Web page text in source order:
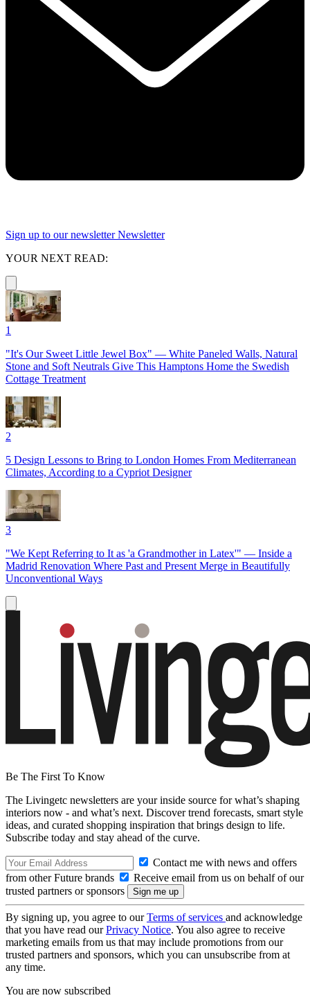
Sign up to our newsletter Newsletter
YOUR NEXT READ:
1
"It's Our Sweet Little Jewel Box" — White Paneled Walls, Natural
Stone and Soft Neutrals Give This Hamptons Home the Swedish
Cottage Treatment
2
5 Design Lessons to Bring to London Homes From Mediterranean
Climates, According to a Cypriot Designer
3
"We Kept Referring to It as 'a Grandmother in Latex'" — Inside a
Madrid Renovation Where Past and Present Merge in Beautifully
Unconventional Ways
Be The First To Know
The Livingetc newsletters are your inside source for what’s shaping
interiors now - and what’s next. Discover trend forecasts, smart style
ideas, and curated shopping inspiration that brings design to life.
Subscribe today and stay ahead of the curve.
Contact me with news and offers
from other Future brands
Receive email from us on behalf of our
trusted partners or sponsors
By signing up, you agree to ourTerms of services and acknowledge
that you have read ourPrivacy Notice. You also agree to receive
marketing emails from us that may include promotions from our
trusted partners and sponsors, which you can unsubscribe from at
any time.
You are now subscribed